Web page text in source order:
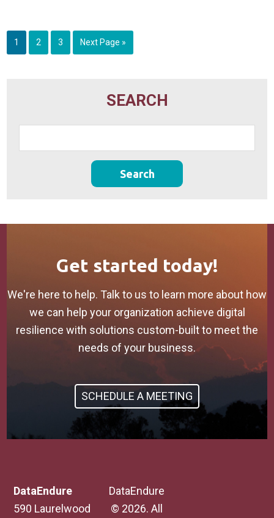
1 2 3 Next Page »
SEARCH
Get started today!
We're here to help. Talk to us to learn more about how
we can help your organization achieve digital
resilience with solutions custom-built to meet the
needs of your business.
SCHEDULE A MEETING
DataEndure
590 Laurelwood
DataEndure
© 2026. All